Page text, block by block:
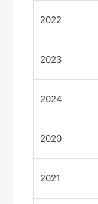
2022
2023
2024
2020
2021